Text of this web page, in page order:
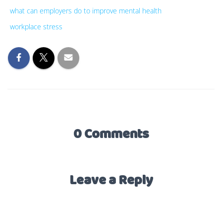
what can employers do to improve mental health
workplace stress
0 Comments
Leave a Reply